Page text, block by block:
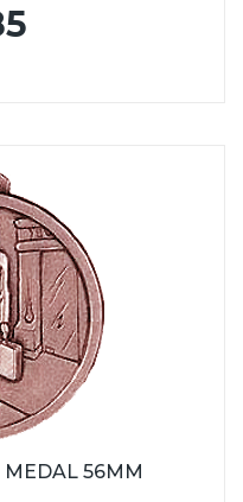
MEDAL 56MM